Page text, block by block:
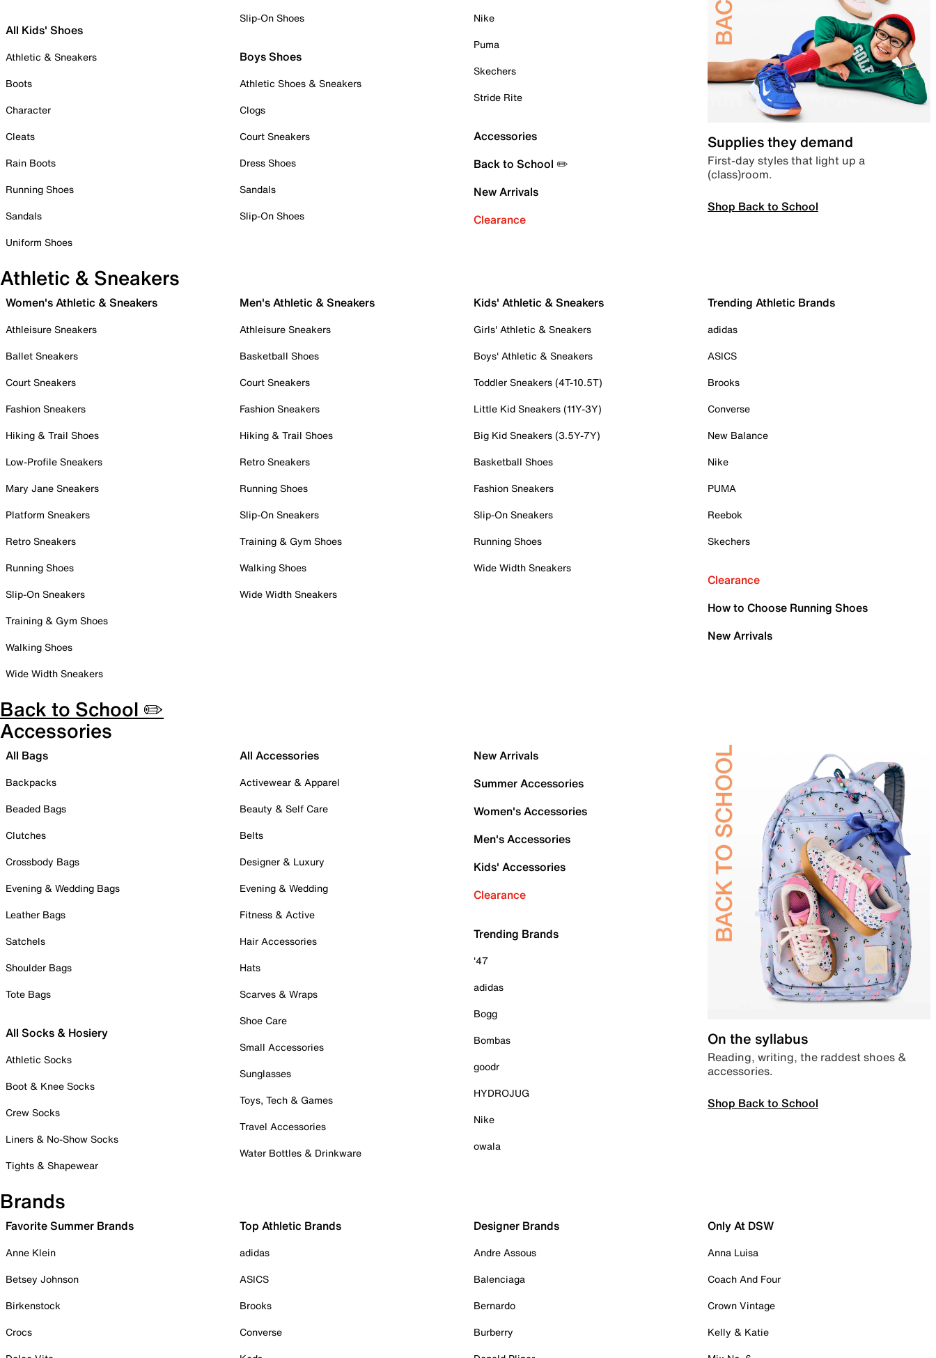
All Kids' Shoes
Athletic & Sneakers
Boots
Character
Cleats
Rain Boots
Running Shoes
Sandals
Uniform Shoes
Slip-On Shoes
Boys Shoes
Athletic Shoes & Sneakers
Clogs
Court Sneakers
Dress Shoes
Sandals
Slip-On Shoes
Nike
Puma
Skechers
Stride Rite
Accessories
Back to School ✏️
New Arrivals
Clearance
Supplies they demand
First-day styles that light up a
(class)room.
Shop Back to School
Athletic & Sneakers
Women's Athletic & Sneakers
Athleisure Sneakers
Ballet Sneakers
Court Sneakers
Fashion Sneakers
Hiking & Trail Shoes
Low-Profile Sneakers
Mary Jane Sneakers
Platform Sneakers
Retro Sneakers
Running Shoes
Slip-On Sneakers
Training & Gym Shoes
Walking Shoes
Wide Width Sneakers
Men's Athletic & Sneakers
Athleisure Sneakers
Basketball Shoes
Court Sneakers
Fashion Sneakers
Hiking & Trail Shoes
Retro Sneakers
Running Shoes
Slip-On Sneakers
Training & Gym Shoes
Walking Shoes
Wide Width Sneakers
Kids' Athletic & Sneakers
Girls' Athletic & Sneakers
Boys' Athletic & Sneakers
Toddler Sneakers (4T-10.5T)
Little Kid Sneakers (11Y-3Y)
Big Kid Sneakers (3.5Y-7Y)
Basketball Shoes
Fashion Sneakers
Slip-On Sneakers
Running Shoes
Wide Width Sneakers
Trending Athletic Brands
adidas
ASICS
Brooks
Converse
New Balance
Nike
PUMA
Reebok
Skechers
Clearance
How to Choose Running Shoes
New Arrivals
Back to School ✏️
Accessories
All Bags
Backpacks
Beaded Bags
Clutches
Crossbody Bags
Evening & Wedding Bags
Leather Bags
Satchels
Shoulder Bags
Tote Bags
All Socks & Hosiery
Athletic Socks
Boot & Knee Socks
Crew Socks
Liners & No-Show Socks
Tights & Shapewear
All Accessories
Activewear & Apparel
Beauty & Self Care
Belts
Designer & Luxury
Evening & Wedding
Fitness & Active
Hair Accessories
Hats
Scarves & Wraps
Shoe Care
Small Accessories
Sunglasses
Toys, Tech & Games
Travel Accessories
Water Bottles & Drinkware
New Arrivals
Summer Accessories
Women's Accessories
Men's Accessories
Kids' Accessories
Clearance
Trending Brands
'47
adidas
Bogg
Bombas
goodr
HYDROJUG
Nike
owala
On the syllabus
Reading, writing, the raddest shoes &
accessories.
Shop Back to School
Brands
Favorite Summer Brands
Anne Klein
Betsey Johnson
Birkenstock
Crocs
Top Athletic Brands
adidas
ASICS
Brooks
Converse
Designer Brands
Andre Assous
Balenciaga
Bernardo
Burberry
Only At DSW
Anna Luisa
Coach And Four
Crown Vintage
Kelly & Katie